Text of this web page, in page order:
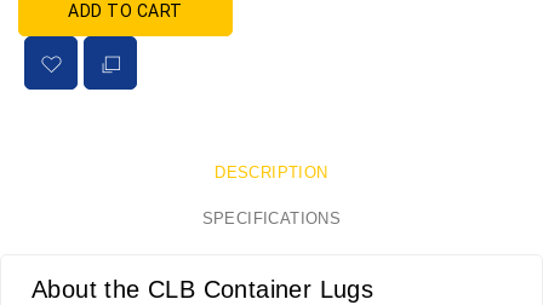
ADD TO CART
DESCRIPTION
SPECIFICATIONS
About the CLB Container Lugs